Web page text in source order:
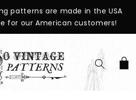
patterns are made in the USA
for our American customers!
Cart